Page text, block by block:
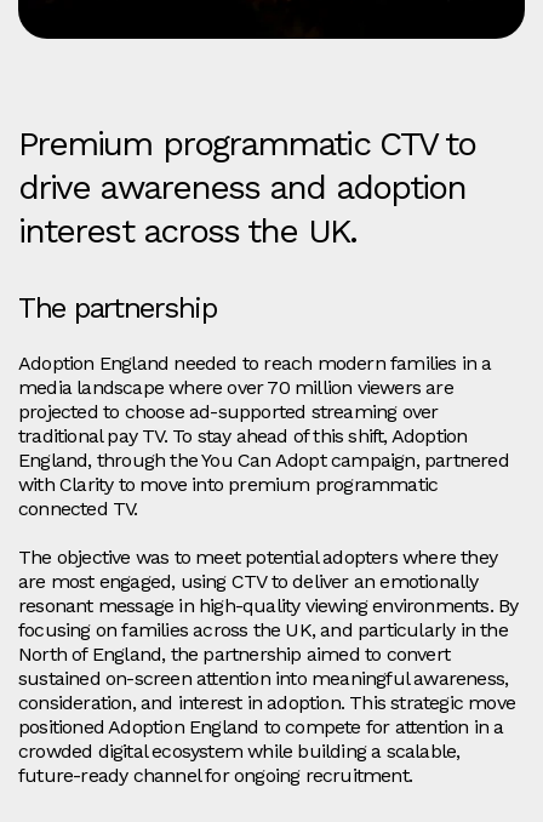
Premium programmatic CTV to
drive awareness and adoption
interest across the UK.
The partnership
Adoption England needed to reach modern families in a
media landscape where over 70 million viewers are
projected to choose ad‑supported streaming over
traditional pay TV. To stay ahead of this shift, Adoption
England, through the You Can Adopt campaign, partnered
with Clarity to move into premium programmatic
connected TV.
The objective was to meet potential adopters where they
are most engaged, using CTV to deliver an emotionally
resonant message in high‑quality viewing environments. By
focusing on families across the UK, and particularly in the
North of England, the partnership aimed to convert
sustained on‑screen attention into meaningful awareness,
consideration, and interest in adoption. This strategic move
positioned Adoption England to compete for attention in a
crowded digital ecosystem while building a scalable,
future‑ready channel for ongoing recruitment.